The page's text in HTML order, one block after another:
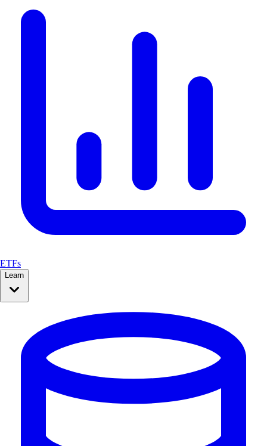
ETFs
Learn